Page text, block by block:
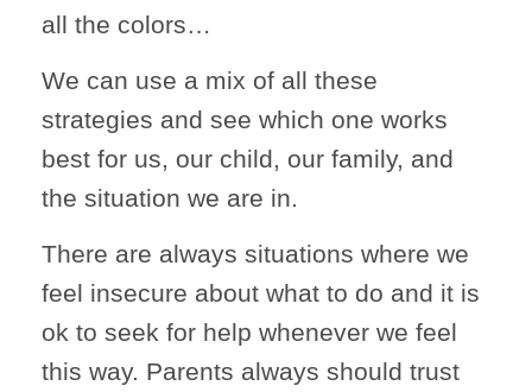
all the colors…
We can use a mix of all these
strategies and see which one works
best for us, our child, our family, and
the situation we are in.
There are always situations where we
feel insecure about what to do and it is
ok to seek for help whenever we feel
this way. Parents always should trust